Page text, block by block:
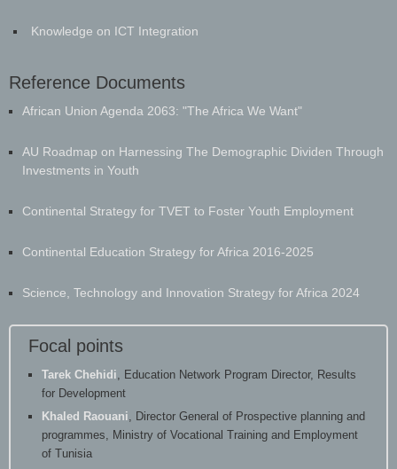
Knowledge on ICT Integration
Reference Documents
​African Union Agenda 2063: "The Africa We Want"
AU Roadmap on Harnessing The Demographic Dividen Through
Investments in Youth
Continental Strategy for TVET to Foster Youth Employment
Continental Education Strategy for Africa 2016-2025
Science, Technology and Innovation Strategy for Africa 2024
Focal points
Tarek Chehidi, Education Network Program Director, Results
for Development
Khaled Raouani, Director General of Prospective planning and
programmes, Ministry of Vocational Training and Employment
of Tunisia